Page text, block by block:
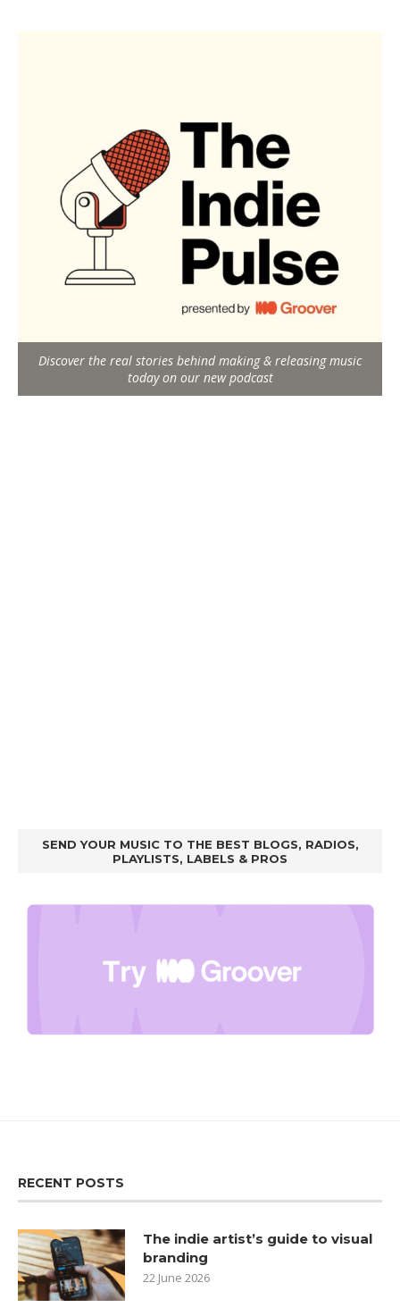
Discover the real stories behind making & releasing music
today on our new podcast
SEND YOUR MUSIC TO THE BEST BLOGS, RADIOS,
PLAYLISTS, LABELS & PROS
RECENT POSTS
The indie artist’s guide to visual
branding
22 June 2026